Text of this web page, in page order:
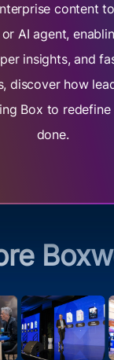
content
AI agent,
insights, and
discover how
Box to
done.